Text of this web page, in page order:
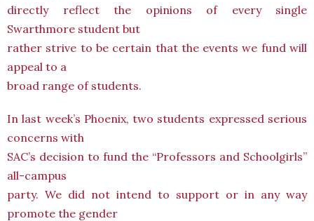
directly reflect the opinions of every single
Swarthmore student but
rather strive to be certain that the events we fund will
appeal to a
broad range of students.
In last week’s Phoenix, two students expressed serious
concerns with
SAC’s decision to fund the “Professors and Schoolgirls”
all-campus
party. We did not intend to support or in any way
promote the gender